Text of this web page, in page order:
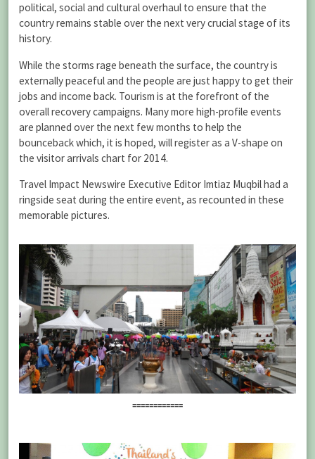
political, social and cultural overhaul to ensure that the
country remains stable over the next very crucial stage of its
history.
While the storms rage beneath the surface, the country is
externally peaceful and the people are just happy to get their
jobs and income back. Tourism is at the forefront of the
overall recovery campaigns. Many more high-profile events
are planned over the next few months to help the
bounceback which, it is hoped, will register as a V-shape on
the visitor arrivals chart for 2014.
Travel Impact Newswire Executive Editor Imtiaz Muqbil had a
ringside seat during the entire event, as recounted in these
memorable pictures.
============